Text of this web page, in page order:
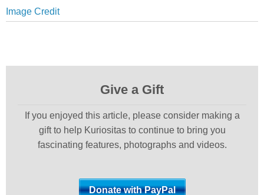
Image Credit
Give a Gift
If you enjoyed this article, please consider making a
gift to help Kuriositas to continue to bring you
fascinating features, photographs and videos.